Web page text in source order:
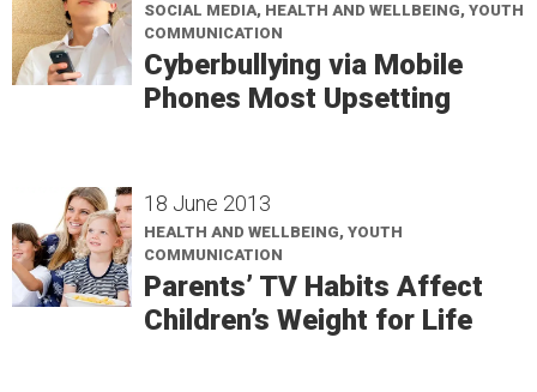
SOCIAL MEDIA, HEALTH AND WELLBEING, YOUTH
COMMUNICATION
Cyberbullying via Mobile
Phones Most Upsetting
18 June 2013
HEALTH AND WELLBEING, YOUTH
COMMUNICATION
Parents’ TV Habits Affect
Children’s Weight for Life